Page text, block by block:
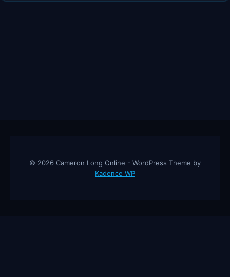
© 2026 Cameron Long Online - WordPress Theme by
Kadence WP